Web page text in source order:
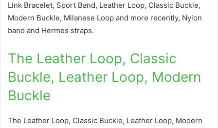
Link Bracelet, Sport Band, Leather Loop, Classic Buckle,
Modern Buckle, Milanese Loop and more recently, Nylon
band and Hermes straps.
The Leather Loop, Classic
Buckle, Leather Loop, Modern
Buckle
The Leather Loop, Classic Buckle, Leather Loop, Modern